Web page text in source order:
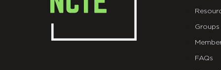
Groups
FAQs